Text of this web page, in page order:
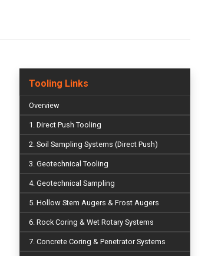
Tooling Links
Overview
1. Direct Push Tooling
2. Soil Sampling Systems (Direct Push)
3. Geotechnical Tooling
4. Geotechnical Sampling
5. Hollow Stem Augers & Frost Augers
6. Rock Coring & Wet Rotary Systems
7. Concrete Coring & Penetrator Systems